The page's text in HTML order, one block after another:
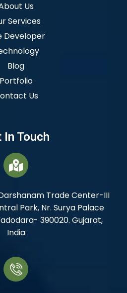
Us
Services
Developer
Blog
Portfolio
Us
In Touch
Darshanam Trade Center-III
Park, Nr. Surya Palace
390020. Gujarat,
India